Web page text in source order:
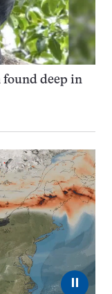
found deep in
⏸